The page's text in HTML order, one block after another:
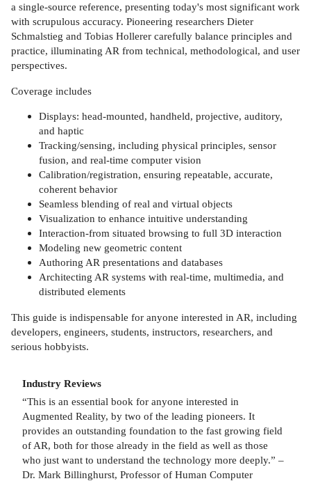
a single-source reference, presenting today's most significant work
with scrupulous accuracy. Pioneering researchers Dieter
Schmalstieg and Tobias Hollerer carefully balance principles and
practice, illuminating AR from technical, methodological, and user
perspectives.
Coverage includes
Displays: head-mounted, handheld, projective, auditory,
and haptic
Tracking/sensing, including physical principles, sensor
fusion, and real-time computer vision
Calibration/registration, ensuring repeatable, accurate,
coherent behavior
Seamless blending of real and virtual objects
Visualization to enhance intuitive understanding
Interaction-from situated browsing to full 3D interaction
Modeling new geometric content
Authoring AR presentations and databases
Architecting AR systems with real-time, multimedia, and
distributed elements
This guide is indispensable for anyone interested in AR, including
developers, engineers, students, instructors, researchers, and
serious hobbyists.
Industry Reviews
“This is an essential book for anyone interested in
Augmented Reality, by two of the leading pioneers. It
provides an outstanding foundation to the fast growing field
of AR, both for those already in the field as well as those
who just want to understand the technology more deeply.” –
Dr. Mark Billinghurst, Professor of Human Computer